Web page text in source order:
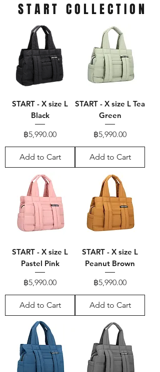
START COLLECTION
START - X size L
Black
Price
฿5,990.00
Add to Cart
START - X size L Tea
Green
Price
฿5,990.00
Add to Cart
START - X size L
Pastel Pink
Price
฿5,990.00
Add to Cart
START - X size L
Peanut Brown
Price
฿5,990.00
Add to Cart